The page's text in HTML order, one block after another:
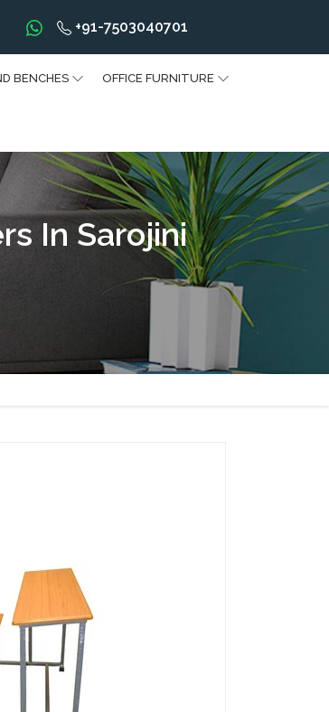
+91-7503040701
BENCHES OFFICE FURNITURE
In Sarojini